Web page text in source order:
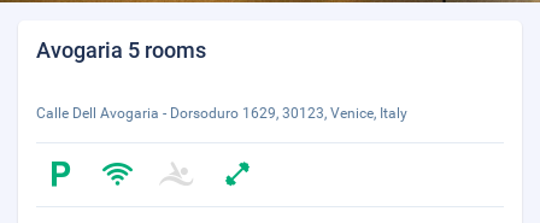
Avogaria 5 rooms
Calle Dell Avogaria - Dorsoduro 1629, 30123, Venice, Italy